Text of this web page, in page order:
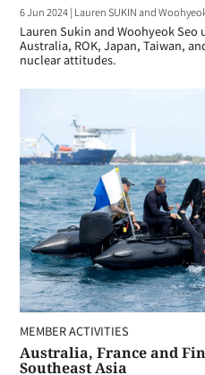
6 Jun 2024| Lauren SUKIN and
Lauren Sukin and Woohyeok Seo
Australia, ROK, Japan, Taiwan,
nuclear attitudes.
MEMBER ACTIVITIES
Australia, France and
Southeast Asia